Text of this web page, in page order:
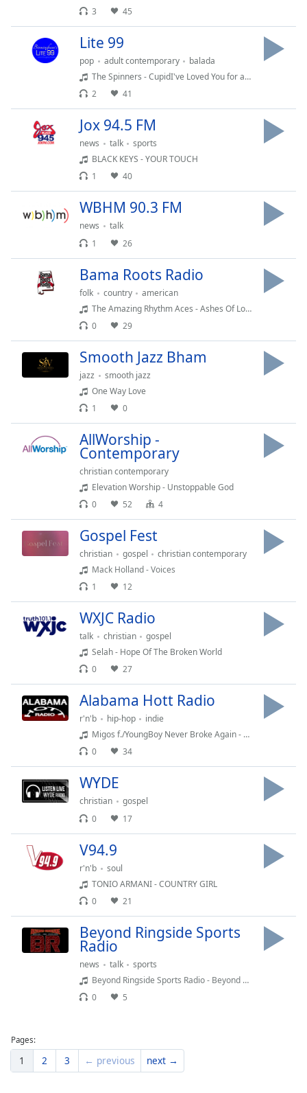
Picture
Fullscreen
Beginning
window.
Escape
window.
Color
Text
Background
Color
Caption
Opacity
Font
Family
dialog
window.
3
45
Lite 99
pop adult contemporary
balada
The Spinners - CupidI've Loved You for a Long Time
2
41
Jox 94.5 FM
news talk
sports
BLACK KEYS - YOUR TOUCH
1
40
WBHM 90.3 FM
news
talk
1
26
Bama Roots Radio
folk country
american
The Amazing Rhythm Aces - Ashes Of Love (Jim Anglin, Jack Anglin, Johnny Wright)
0
29
Smooth Jazz Bham
jazz
smooth jazz
One Way Love
1
0
AllWorship -
Contemporary
christian contemporary
Elevation Worship - Unstoppable God
0
52 4
Gospel Fest
christian gospel
christian contemporary
Mack Holland - Voices
1
12
WXJC Radio
talk christian
gospel
Selah - Hope Of The Broken World
0
27
Alabama Hott Radio
r'n'b hip-hop
indie
Migos f./YoungBoy Never Broke Again - Need It (PO Intro Edit)
0
34
WYDE
christian
gospel
0
17
V94.9
r'n'b
soul
TONIO ARMANI - COUNTRY GIRL
0
21
Beyond Ringside Sports
Radio
news talk
sports
Beyond Ringside Sports Radio - Beyond Ringside Live - August 4, 2026
0
5
Pages:
1 2 3 ← previous next →